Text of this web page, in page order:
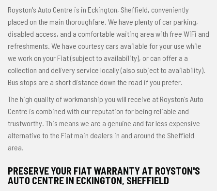
Royston's Auto Centre is in Eckington, Sheffield, conveniently
placed on the main thoroughfare. We have plenty of car parking,
disabled access, and a comfortable waiting area with free WiFi and
refreshments. We have courtesy cars available for your use while
we work on your Fiat (subject to availability), or can offer a a
collection and delivery service locally (also subject to availability).
Bus stops are a short distance down the road if you prefer.
The high quality of workmanship you will receive at Royston's Auto
Centre is combined with our reputation for being reliable and
trustworthy. This means we are a genuine and far less expensive
alternative to the Fiat main dealers in and around the Sheffield
area.
PRESERVE YOUR FIAT WARRANTY AT ROYSTON'S
AUTO CENTRE IN ECKINGTON, SHEFFIELD